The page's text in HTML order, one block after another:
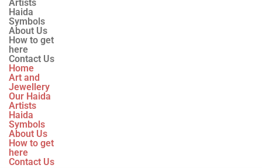
Artists
Haida
Symbols
About Us
How to get
here
Contact Us
Home
Art and
Jewellery
Our Haida
Artists
Haida
Symbols
About Us
How to get
here
Contact Us